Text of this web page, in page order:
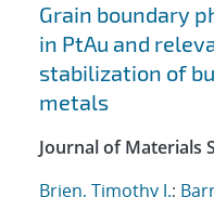
Grain boundary
in PtAu and
stabilization of
metals
Journal of Materials
Brien, Timothy J.;